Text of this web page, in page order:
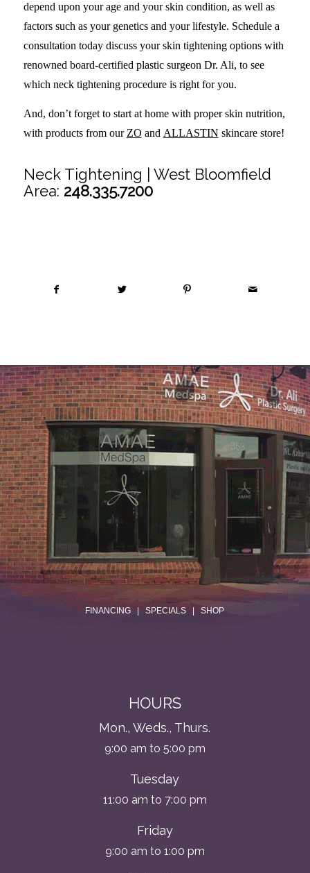
depend upon your age and your skin condition, as well as
factors such as your genetics and your lifestyle. Schedule a
consultation today discuss your skin tightening options with
renowned board-certified plastic surgeon Dr. Ali, to see
which neck tightening procedure is right for you.
And, don’t forget to start at home with proper skin nutrition,
with products from our ZO and ALLASTIN skincare store!
Neck Tightening | West Bloomfield
Area: 248.335.7200
FINANCING |SPECIALS |SHOP
HOURS
Mon., Weds., Thurs.
9:00 am to 5:00 pm
Tuesday
11:00 am to 7:00 pm
Friday
9:00 am to 1:00 pm